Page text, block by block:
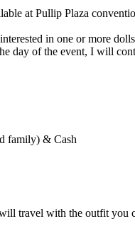
at Pullip Plaza
in one or more
day of the event, I will
family) & Cash
travel with the outfit you